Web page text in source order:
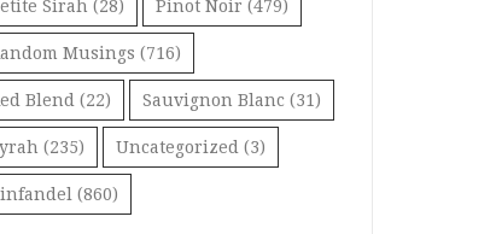
Sirah (28) Pinot Noir (479)
Musings (716)
Blend (22) Sauvignon Blanc (31)
(235) Uncategorized (3)
(860)